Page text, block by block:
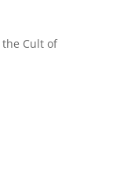
the Cult of